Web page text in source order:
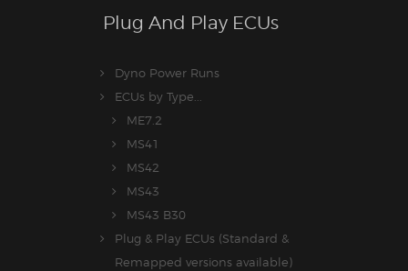
Plug And Play ECUs
Dyno Power Runs
ECUs by Type...
ME7.2
MS41
MS42
MS43
MS43 B30
Plug & Play ECUs (Standard &
Remapped versions available)